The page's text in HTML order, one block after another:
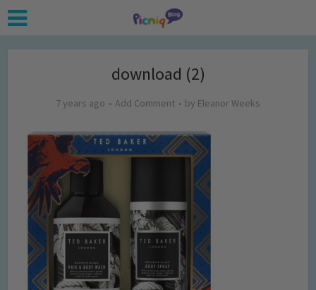
download (2)
7 years ago Add Comment by Eleanor Weeks